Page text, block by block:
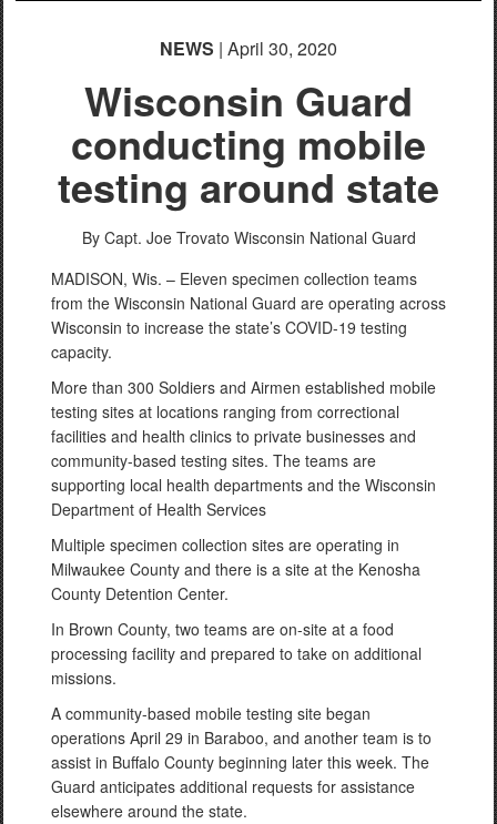
NEWS | April 30, 2020
Wisconsin Guard
conducting mobile
testing around state
By Capt. Joe Trovato Wisconsin National Guard
MADISON, Wis. – Eleven specimen collection teams
from the Wisconsin National Guard are operating across
Wisconsin to increase the state’s COVID-19 testing
capacity.
More than 300 Soldiers and Airmen established mobile
testing sites at locations ranging from correctional
facilities and health clinics to private businesses and
community-based testing sites. The teams are
supporting local health departments and the Wisconsin
Department of Health Services
Multiple specimen collection sites are operating in
Milwaukee County and there is a site at the Kenosha
County Detention Center.
In Brown County, two teams are on-site at a food
processing facility and prepared to take on additional
missions.
A community-based mobile testing site began
operations April 29 in Baraboo, and another team is to
assist in Buffalo County beginning later this week. The
Guard anticipates additional requests for assistance
elsewhere around the state.